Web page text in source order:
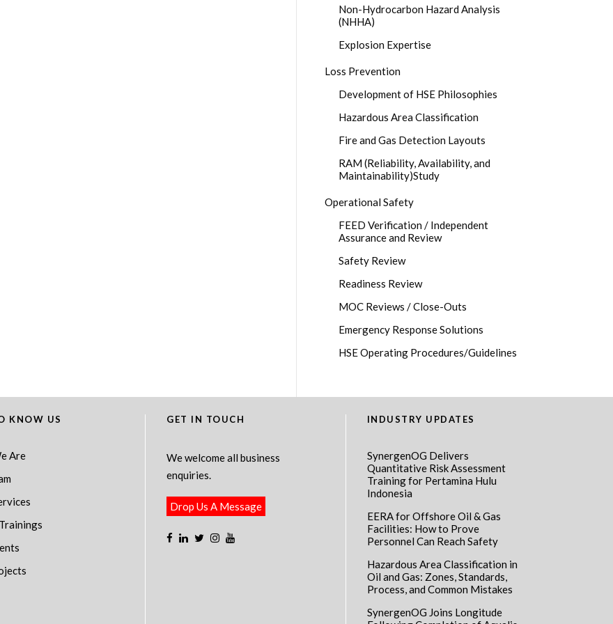
Non-Hydrocarbon Hazard Analysis
(NHHA)
Explosion Expertise
Loss Prevention
Development of HSE Philosophies
Hazardous Area Classification
Fire and Gas Detection Layouts
RAM (Reliability, Availability, and
Maintainability)Study
Operational Safety
FEED Verification / Independent
Assurance and Review
Safety Review
Readiness Review
MOC Reviews / Close-Outs
Emergency Response Solutions
HSE Operating Procedures/Guidelines
KNOW US
Are
GET IN TOUCH
We welcome all business
enquiries.
Drop Us A Message
INDUSTRY UPDATES
SynergenOG Delivers
Quantitative Risk Assessment
Training for Pertamina Hulu
Indonesia
EERA for Offshore Oil & Gas
Facilities: How to Prove
Personnel Can Reach Safety
Hazardous Area Classification in
Oil and Gas: Zones, Standards,
Process, and Common Mistakes
SynergenOG Joins Longitude